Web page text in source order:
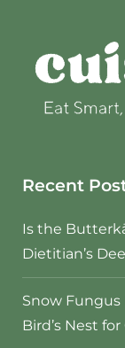
Recent
Is the
Dietitian’s
Snow Fungus
Bird’s Nest